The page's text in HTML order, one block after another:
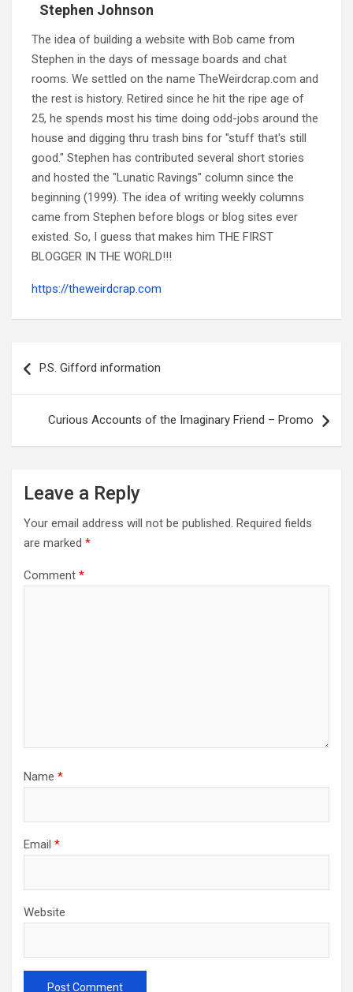
Stephen Johnson
The idea of building a website with Bob came from
Stephen in the days of message boards and chat
rooms. We settled on the name TheWeirdcrap.com and
the rest is history. Retired since he hit the ripe age of
25, he spends most his time doing odd-jobs around the
house and digging thru trash bins for "stuff that's still
good." Stephen has contributed several short stories
and hosted the "Lunatic Ravings" column since the
beginning (1999). The idea of writing weekly columns
came from Stephen before blogs or blog sites ever
existed. So, I guess that makes him THE FIRST
BLOGGER IN THE WORLD!!!
https://theweirdcrap.com
navigation
P.S. Gifford information
Curious Accounts of the Imaginary Friend – Promo
Leave a Reply
Your email address will not be published. Required fields
are marked *
Comment *
Name *
Email *
Website